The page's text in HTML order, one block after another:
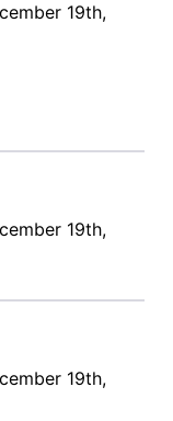
19th,
19th,
19th,